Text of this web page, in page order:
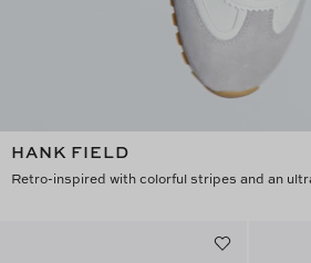
HANK FIELD
Retro-inspired with colorful stripes and an